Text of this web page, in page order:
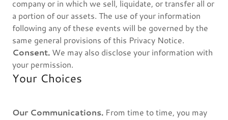
company or in which we sell, liquidate, or transfer all or
a portion of our assets. The use of your information
following any of these events will be governed by the
same general provisions of this Privacy Notice.
Consent. We may also disclose your information with
your permission.
Your Choices
Our Communications. From time to time, you may